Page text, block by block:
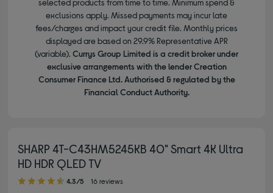
exclusions apply. Missed payments may incur late
fees/charges and impact your credit file. Monthly prices
displayed are based on 29.9% Representative APR
(variable). Currys Group Limited is a credit broker under
exclusive arrangements with the lender Creation
Consumer Finance Ltd. Authorised & regulated by the
Financial Conduct Authority.
SHARP 4T-C43HM5245KB 40" Smart 4K Ultra
HD HDR QLED TV
4.30 out of 5 stars
4.3/5 16 reviews